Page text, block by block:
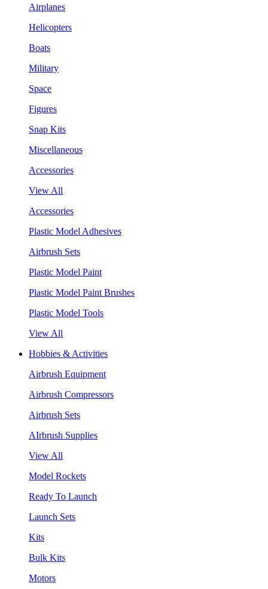
Airplanes
Helicopters
Boats
Military
Space
Figures
Snap Kits
Miscellaneous
Accessories
View All
Accessories
Plastic Model Adhesives
Airbrush Sets
Plastic Model Paint
Plastic Model Paint Brushes
Plastic Model Tools
View All
Hobbies & Activities
Airbrush Equipment
Airbrush Compressors
Airbrush Sets
AIrbrush Supplies
View All
Model Rockets
Ready To Launch
Launch Sets
Kits
Bulk Kits
Motors